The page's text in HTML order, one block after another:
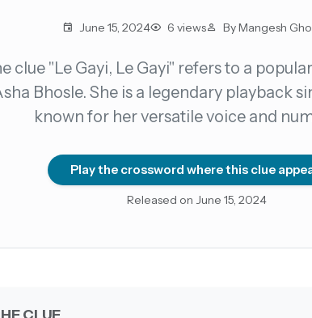
→
anytime EMAIL
Forgot password?
June 15, 2024 6 views By Mangesh
clue "Le Gayi, Le Gayi" refers to a
Bhosle. She is a legendary playback
known for her versatile voice and
Play the crossword where this clue
Released on June 15, 2024
CLUE